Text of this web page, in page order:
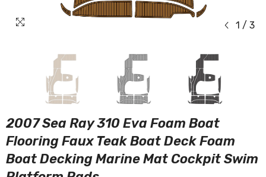
1 / 3
2007 Sea Ray 310 Eva Foam Boat
Flooring Faux Teak Boat Deck Foam
Boat Decking Marine Mat Cockpit Swim